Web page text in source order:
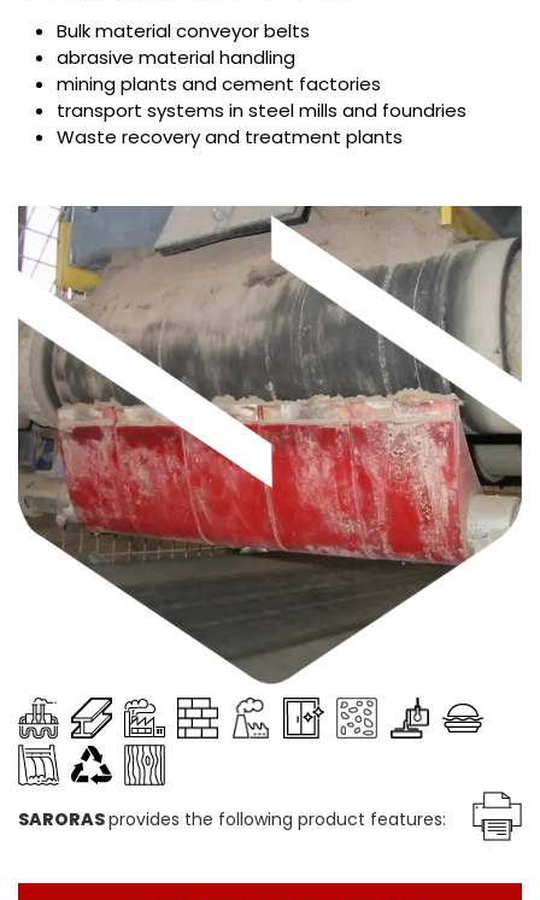
Bulk material conveyor belts
abrasive material handling
mining plants and cement factories
transport systems in steel mills and foundries
Waste recovery and treatment plants
SARORASprovides the following product features: